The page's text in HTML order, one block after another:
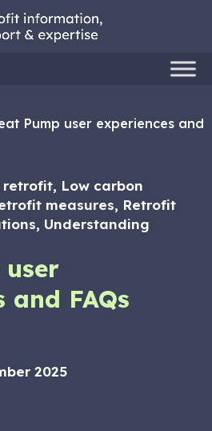
Pump user experiences and
Low carbon
measures, Retrofit
Understanding
user
and FAQs
2025